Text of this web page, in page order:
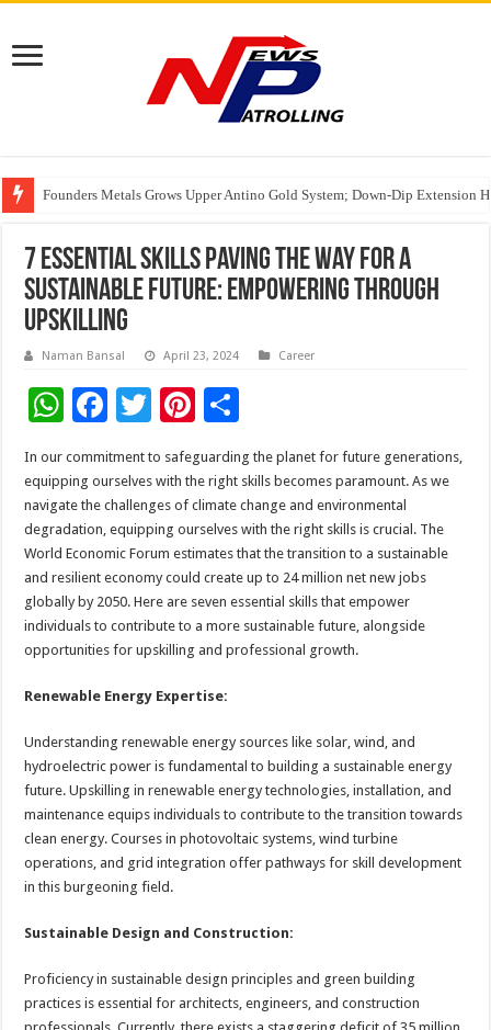
Founders Metals Grows Upper Antino Gold System; Down-Dip Extension
CUHK unveils 2026-2030 Strategic Plan: Leaping to Greatness
Fleetguard Filters Cracks Down on Counterfeit Products; Raid in Delhi
7 Essential Skills Paving the Way for a
Sustainable Future: Empowering Through
Upskilling
Naman Bansal April 23, 2024 Career
W
at
sA
p
p
F
e
b
o
o
k
T
wi
tt
er
Pi
nt
er
es
t
h
ar
e
In our commitment to safeguarding the planet for future generations,
equipping ourselves with the right skills becomes paramount. As we
navigate the challenges of climate change and environmental
degradation, equipping ourselves with the right skills is crucial. The
World Economic Forum estimates that the transition to a sustainable
and resilient economy could create up to 24 million net new jobs
globally by 2050. Here are seven essential skills that empower
individuals to contribute to a more sustainable future, alongside
opportunities for upskilling and professional growth.
Renewable Energy Expertise:
Understanding renewable energy sources like solar, wind, and
hydroelectric power is fundamental to building a sustainable energy
future. Upskilling in renewable energy technologies, installation, and
maintenance equips individuals to contribute to the transition towards
clean energy. Courses in photovoltaic systems, wind turbine
operations, and grid integration offer pathways for skill development
in this burgeoning field.
Sustainable Design and Construction:
Proficiency in sustainable design principles and green building
practices is essential for architects, engineers, and construction